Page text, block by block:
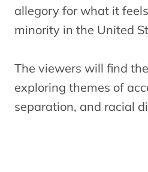
allegory for what it
minority in the United
The viewers will find
exploring themes of
separation, and racial